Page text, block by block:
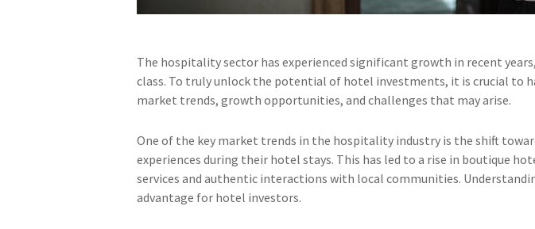
The hospitality sector has experienced significant growth in recent
class. To truly unlock the potential of hotel investments, it is crucial to
market trends, growth opportunities, and challenges that may arise.
One of the key market trends in the hospitality industry is the shift
experiences during their hotel stays. This has led to a rise in boutique
services and authentic interactions with local communities.
advantage for hotel investors.